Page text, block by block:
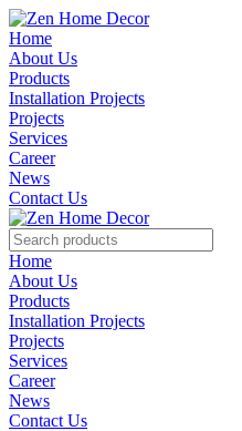
Home
About Us
Products
Installation Projects
Projects
Services
Career
News
Contact Us
Home
About Us
Products
Installation Projects
Projects
Services
Career
News
Contact Us